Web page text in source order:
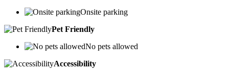
Onsite parking
Pet Friendly
No pets allowed
Accessibility